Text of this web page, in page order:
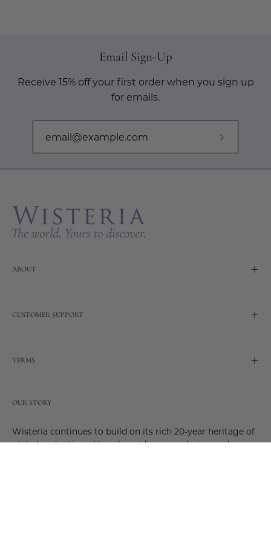
Email Sign-Up
Receive 15% off your first order when you sign up
for emails.
Subscribe
ABOUT
CUSTOMER SUPPORT
TERMS
OUR STORY
Wisteria continues to build on its rich 20-year heritage of
global and artisanal love by adding new design and